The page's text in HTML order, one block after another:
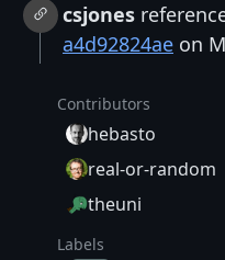
csjones
a4d92824ae on
Contributors
hebasto
real-or-random
theuni
Labels